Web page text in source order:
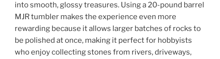
into smooth, glossy treasures. Using a 20-pound barrel
MJR tumbler makes the experience even more
rewarding because it allows larger batches of rocks to
be polished at once, making it perfect for hobbyists
who enjoy collecting stones from rivers, driveways,